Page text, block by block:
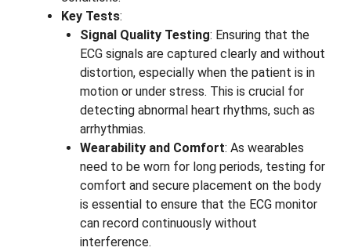
Key Tests:
Signal Quality Testing: Ensuring that the
ECG signals are captured clearly and without
distortion, especially when the patient is in
motion or under stress. This is crucial for
detecting abnormal heart rhythms, such as
arrhythmias.
Wearability and Comfort: As wearables
need to be worn for long periods, testing for
comfort and secure placement on the body
is essential to ensure that the ECG monitor
can record continuously without
interference.